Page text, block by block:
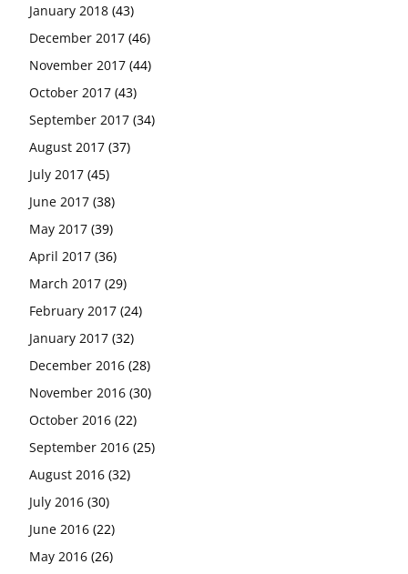
January 2018 (43)
December 2017 (46)
November 2017 (44)
October 2017 (43)
September 2017 (34)
August 2017 (37)
July 2017 (45)
June 2017 (38)
May 2017 (39)
April 2017 (36)
March 2017 (29)
February 2017 (24)
January 2017 (32)
December 2016 (28)
November 2016 (30)
October 2016 (22)
September 2016 (25)
August 2016 (32)
July 2016 (30)
June 2016 (22)
May 2016 (26)